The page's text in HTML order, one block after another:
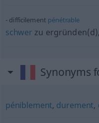
difficilement pénétrable
schwer zu
Synonyms
péniblement, durement,